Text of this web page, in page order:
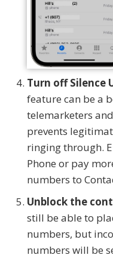
Turn off Silence
feature can be a
telemarketers
prevents
ringing through.
Phone or pay
numbers to
Unblock the
still be able to
numbers, but
numbers will be